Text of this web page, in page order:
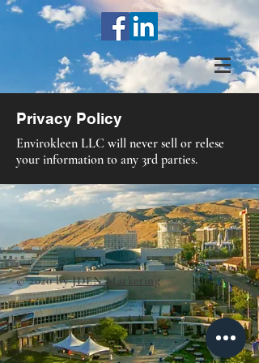
Privacy Policy
Envirokleen LLC will never sell or relese
your information to any 3rd parties.
© 2020 byJDEN Marketing